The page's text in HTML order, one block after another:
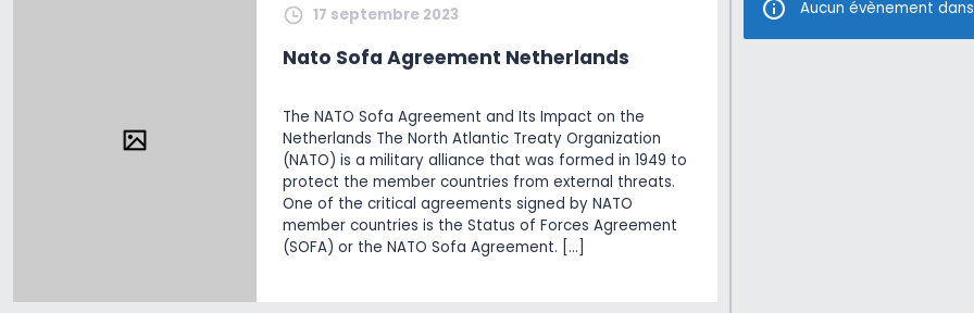
17 septembre 2023
Nato Sofa Agreement Netherlands
The NATO Sofa Agreement and Its Impact on the
Netherlands The North Atlantic Treaty Organization
(NATO) is a military alliance that was formed in 1949 to
protect the member countries from external threats.
One of the critical agreements signed by NATO
member countries is the Status of Forces Agreement
(SOFA) or the NATO Sofa Agreement. […]
Aucun évènement